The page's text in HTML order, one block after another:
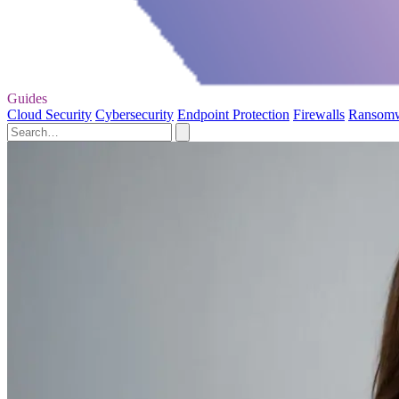
Guides
Cloud Security Cybersecurity Endpoint Protection Firewalls